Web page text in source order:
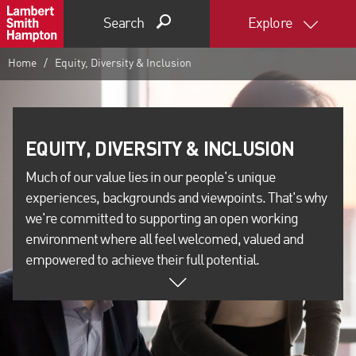
Search Explore
Home Equity, Diversity & Inclusion
Much of our value lies in our people's unique
experiences, backgrounds and viewpoints. That's why
we're committed to supporting an open working
environment where all feel welcomed, valued and
empowered to achieve their full potential.